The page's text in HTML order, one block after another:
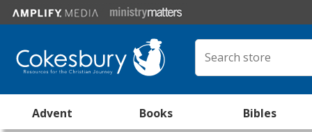
Advent Books Bibles